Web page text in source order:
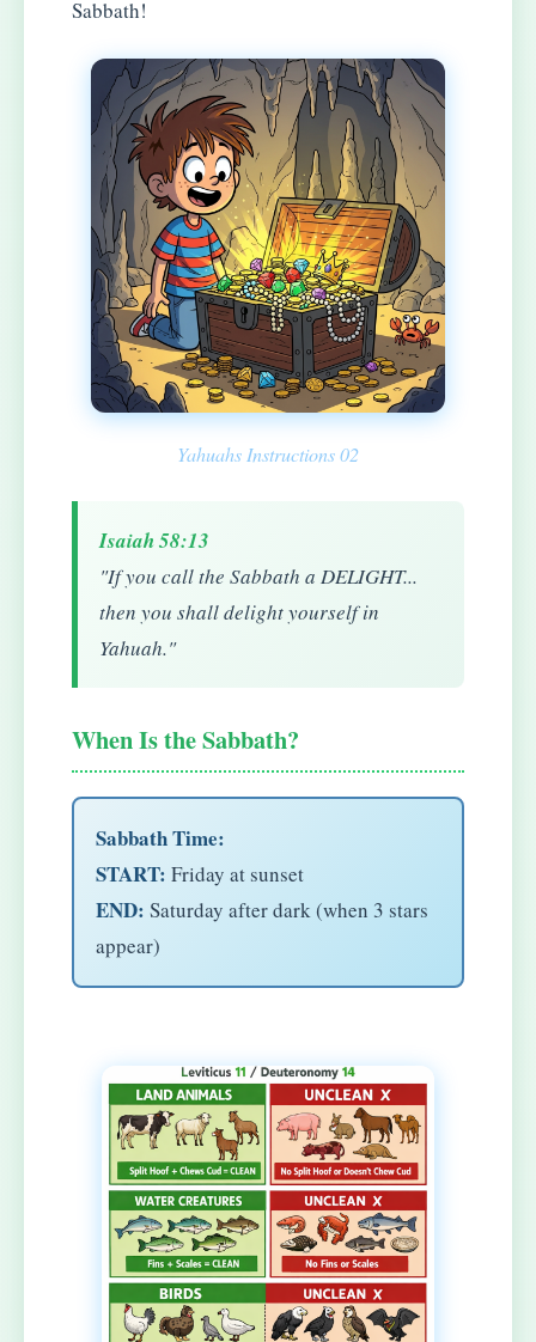
Sabbath!
Yahuahs Instructions 02
Isaiah 58:13
"If you call the Sabbath a DELIGHT...
then you shall delight yourself in
Yahuah."
When Is the Sabbath?
Sabbath Time:
START: Friday at sunset
END: Saturday after dark (when 3 stars
appear)